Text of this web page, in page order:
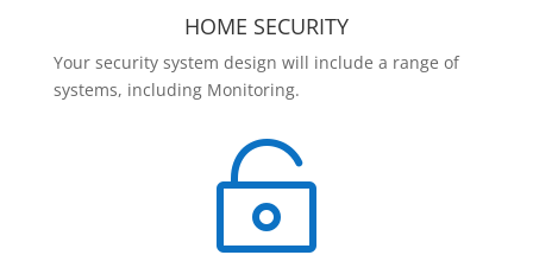
HOME SECURITY
Your security system design will include a range of
systems, including Monitoring.
